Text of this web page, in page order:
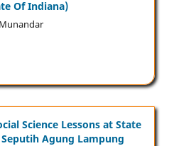
Of Indiana)
Science Lessons at State
Agung Lampung